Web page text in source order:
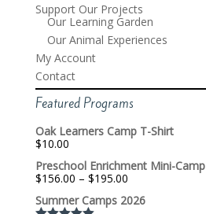
Support Our Projects
Our Learning Garden
Our Animal Experiences
My Account
Contact
Featured Programs
Oak Learners Camp T-Shirt
$10.00
Preschool Enrichment Mini-Camp
$156.00 – $195.00Price
$156.00
Summer Camps 2026